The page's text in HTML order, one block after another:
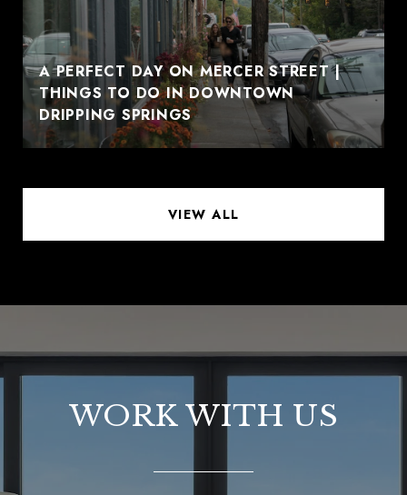
A PERFECT DAY ON MERCER STREET |
THINGS TO DO IN DOWNTOWN
DRIPPING SPRINGS
VIEW ALL
WORK WITH US